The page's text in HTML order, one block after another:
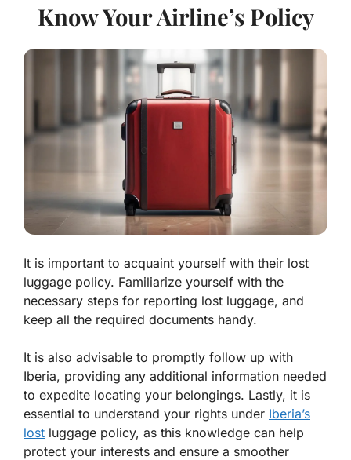
Know Your Airline’s Policy
It is important to acquaint yourself with their lost
luggage policy. Familiarize yourself with the
necessary steps for reporting lost luggage, and
keep all the required documents handy.
It is also advisable to promptly follow up with
Iberia, providing any additional information needed
to expedite locating your belongings. Lastly, it is
essential to understand your rights under Iberia’s
lost luggage policy, as this knowledge can help
protect your interests and ensure a smoother